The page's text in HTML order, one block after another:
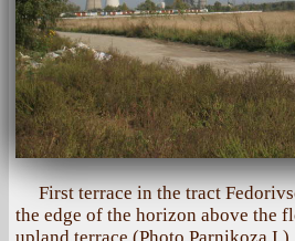
First terrace in the tract
the edge of the horizon above the